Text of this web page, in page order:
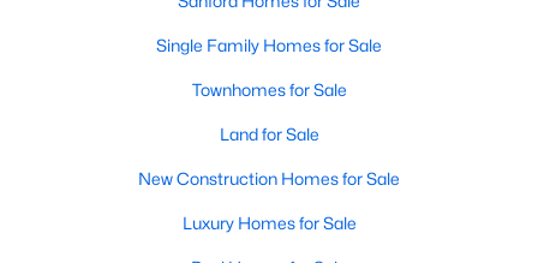
conveniences. As more people discover the appeal of Sanford,
Sanford has something to offer everyone, whether you are a
first-time homebuyer, a growing family, or looking for a peaceful
Sanford, NC, highlighting neighborhoods, home styles, and the
Variety of Homes in Sanford, NC
Single Family Homes for Sale
Townhomes for Sale
Land for Sale
New Construction Homes for Sale
Luxury Homes for Sale